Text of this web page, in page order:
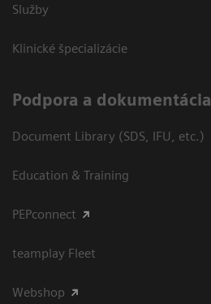
Služby
Klinické špecializácie
Podpora a dokumentácia
Document Library (SDS, IFU, etc.)
Education & Training
PEPconnect
teamplay Fleet
Webshop